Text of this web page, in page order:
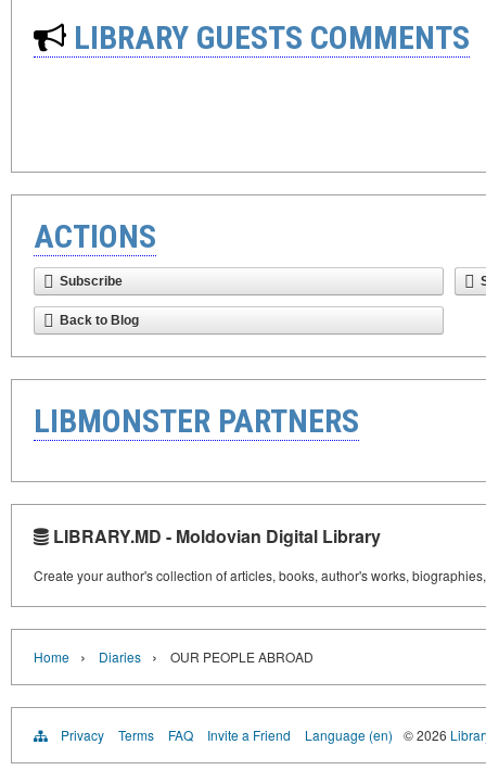
LIBRARY GUESTS COMMENTS
ACTIONS
Subscribe
Back to Blog
LIBMONSTER PARTNERS
LIBRARY.MD - Moldovian Digital Library
Create your author's collection of articles, books, author's works,
Home › Diaries › OUR PEOPLE ABROAD
Privacy Terms FAQ Invite a Friend Language (en) © 2026